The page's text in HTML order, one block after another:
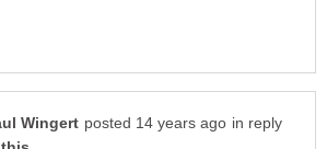
in reply